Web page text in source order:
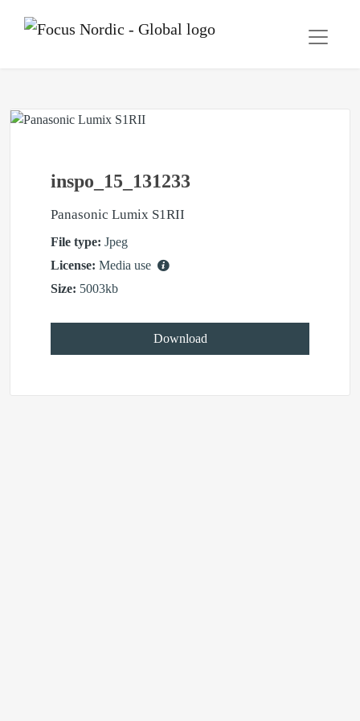
inspo_15_131233
Panasonic Lumix S1RII
File type: Jpeg
License: Media use
Size: 5003kb
Download